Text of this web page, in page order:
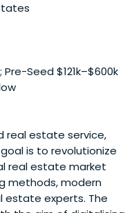
Pre-Seed $121k–$600k
real estate service,
is to revolutionize
real estate market
methods, modern
estate experts. The